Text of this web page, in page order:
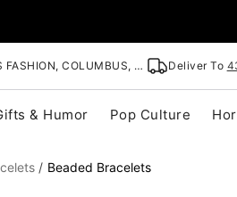
FASHION, COLUMBUS, OH Deliver To
& Humor Pop Culture
Beaded Bracelets